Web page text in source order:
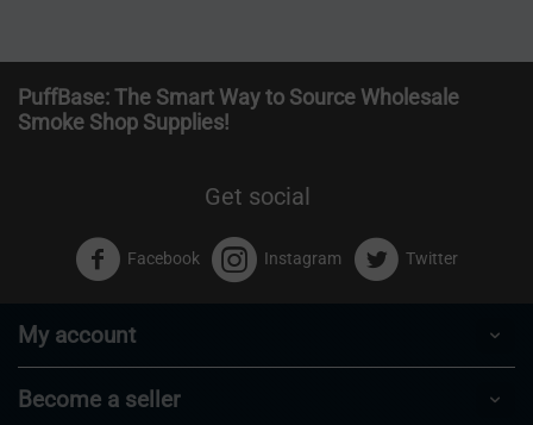
PuffBase: The Smart Way to Source Wholesale
Smoke Shop Supplies!
Get social
Facebook Instagram Twitter
My account
Become a seller